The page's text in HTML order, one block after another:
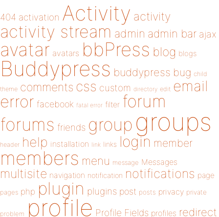
404 activation Activity activity
activity stream admin admin bar ajax
avatar avatars bbPress blog blogs
Buddypress buddypress bug child
theme comments css custom directory edit email
error facebook fatal error filter forum
forums friends group groups
header help installation link links login member
members menu message Messages
multisite navigation notification notifications page
pages php plugin plugins post posts privacy private
problem profile Profile Fields profiles redirect